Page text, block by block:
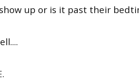
up or is it past their
.